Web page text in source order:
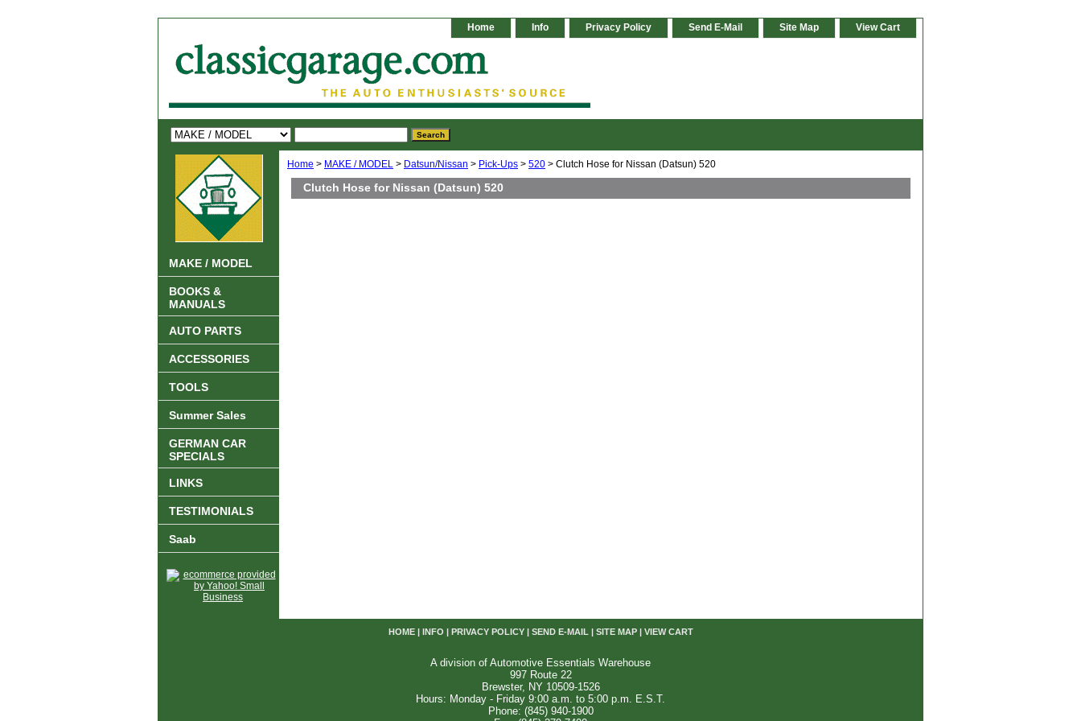
Home Info Privacy Policy Send E-Mail Site Map View Cart
Home > MAKE / MODEL > Datsun/Nissan > Pick-Ups > 520 > Clutch Hose for Nissan (Datsun) 520
Clutch Hose for Nissan (Datsun) 520
MAKE / MODEL
BOOKS &
MANUALS
AUTO PARTS
ACCESSORIES
TOOLS
Summer Sales
GERMAN CAR
SPECIALS
LINKS
TESTIMONIALS
Saab
HOME| INFO PRIVACY POLICY| SEND E-MAIL| SITE MAP| VIEW CART
A division of Automotive Essentials Warehouse
997 Route 22
Brewster, NY 10509-1526
Hours: Monday - Friday 9:00 a.m. to 5:00 p.m. E.S.T.
Phone: (845) 940-1900